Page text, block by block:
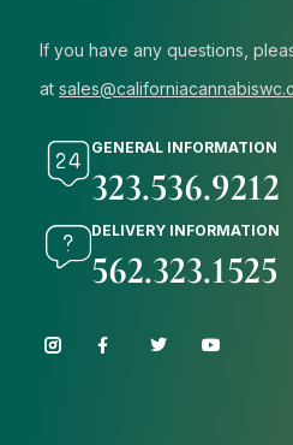
If you have any questions,
at
GENERAL INFORMATION
323.536.9212
DELIVERY INFORMATION
562.323.1525